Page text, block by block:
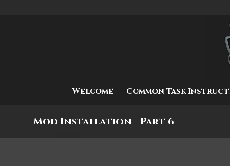
Welcome Common Task
Mod Installation - Part 6